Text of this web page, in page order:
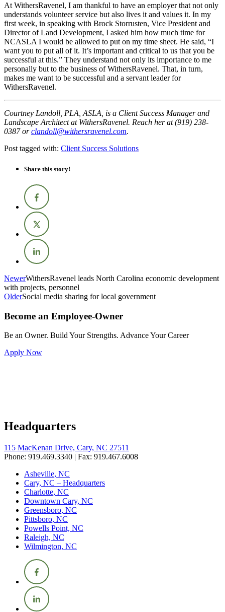
At WithersRavenel, I am thankful to have an employer that not only
understands volunteer service but also lives it and values it. In my
first week, in speaking with Brock Storrusten, Vice President and
Director of Land Development, I asked him how much time for
NCASLA I would be allowed to put on my time sheet. He said, “I
want you to put all of it. It’s important and critical to us that you be
successful at this.” They understand not only its importance to me
personally but to the business of WithersRavenel. That, in turn,
makes me want to be successful and a servant leader for
WithersRavenel.
Courtney Landoll, PLA, ASLA, is a Client Success Manager and
Landscape Architect at WithersRavenel. Reach her at (919) 238-
0387 orclandoll@withersravenel.com.
Post tagged with: Client Success Solutions
Share this story!
NewerWithersRavenel leads North Carolina economic development
with projects, personnel
OlderSocial media sharing for local government
Become an Employee-Owner
Be an Owner. Build Your Strengths. Advance Your Career
Apply Now
Headquarters
115 MacKenan Drive, Cary, NC 27511
Phone: 919.469.3340 | Fax: 919.467.6008
Asheville, NC
Cary, NC – Headquarters
Charlotte, NC
Downtown Cary, NC
Greensboro, NC
Pittsboro, NC
Powells Point, NC
Raleigh, NC
Wilmington, NC